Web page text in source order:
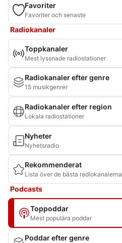
Favoriter
Favoriter och senaste
Radiokanaler
Toppkanaler
Mest lyssnade radiostationer
Radiokanaler efter genre
15 musikgenrer
Radiokanaler efter region
Lokala radiostationer
Nyheter
Nyhetsradio
Rekommenderat
Lista över de bästa radiokanalerna
Podcasts
Toppoddar
Mest populära poddar
Poddar efter genre